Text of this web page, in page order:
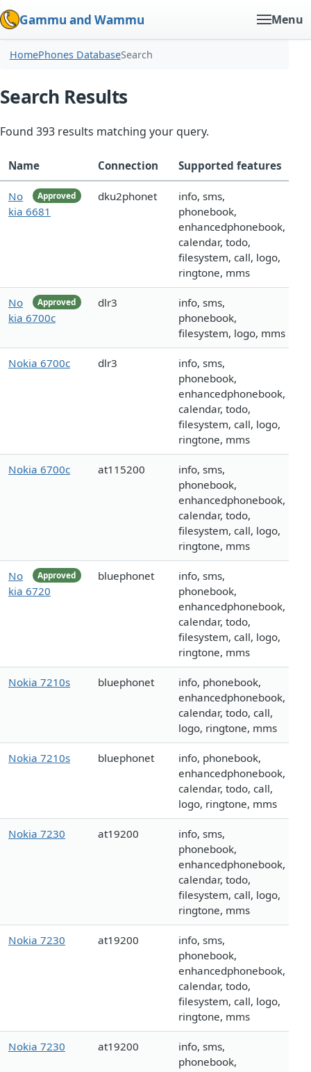
Gammu and Wammu Menu
HomePhones DatabaseSearch
Search Results
Found 393 results matching your query.
Name Connection Supported features
Approved
No
kia 6681
dku2phonet
info, sms,
phonebook,
enhancedphonebook,
calendar, todo,
filesystem, call, logo,
ringtone, mms
Approved
No
kia 6700c
dlr3
info, sms,
phonebook,
filesystem, logo, mms
Nokia 6700c dlr3
info, sms,
phonebook,
enhancedphonebook,
calendar, todo,
filesystem, call, logo,
ringtone, mms
Nokia 6700c at115200
info, sms,
phonebook,
enhancedphonebook,
calendar, todo,
filesystem, call, logo,
ringtone, mms
Approved
No
kia 6720
bluephonet
info, sms,
phonebook,
enhancedphonebook,
calendar, todo,
filesystem, call, logo,
ringtone, mms
Nokia 7210s bluephonet
info, phonebook,
enhancedphonebook,
calendar, todo, call,
logo, ringtone, mms
Nokia 7210s bluephonet
info, phonebook,
enhancedphonebook,
calendar, todo, call,
logo, ringtone, mms
Nokia 7230 at19200
info, sms,
phonebook,
enhancedphonebook,
calendar, todo,
filesystem, call, logo,
ringtone, mms
Nokia 7230 at19200
info, sms,
phonebook,
enhancedphonebook,
calendar, todo,
filesystem, call, logo,
ringtone, mms
Nokia 7230 at19200
info, sms,
phonebook,